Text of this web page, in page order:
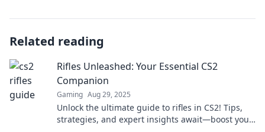
Related reading
Rifles Unleashed: Your Essential CS2
Companion
Gaming Aug 29, 2025
Unlock the ultimate guide to rifles in CS2! Tips,
strategies, and expert insights await—boost your